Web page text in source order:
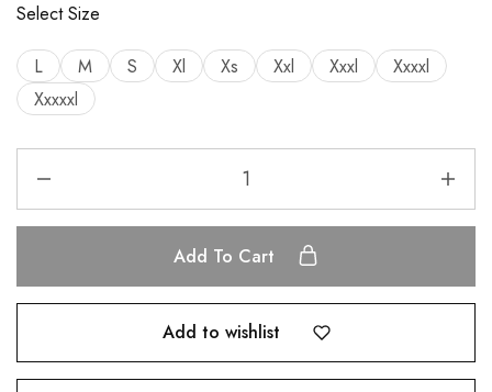
Select Size
L M S Xl Xs Xxl Xxxl
Xxxxl
Xxxxxl
Add To Cart
Add to wishlist